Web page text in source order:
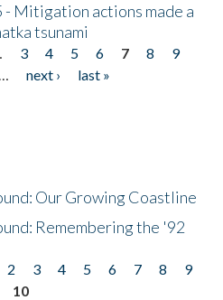
Mitigation actions made a
tsunami
3 4 5 6 7 8
9
next ›
last »
Our Growing Coastline
Remembering the '92
2 3 4 5 6 7 8
9
10